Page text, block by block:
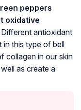
peppers
oxidative
Different antioxidant
in this type of bell
collagen in our skin
as create a